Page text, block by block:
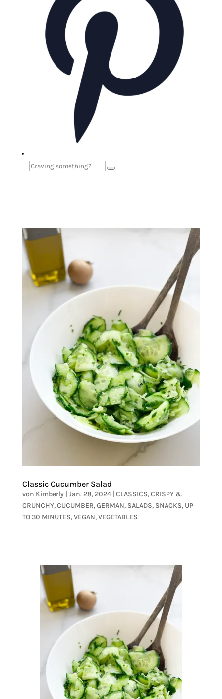
Classic Cucumber Salad
von Kimberly| Jan. 28, 2024| CLASSICS,CRISPY &
CRUNCHY,CUCUMBER,GERMAN, SALADS, SNACKS, UP
TO 30 MINUTES,VEGAN,VEGETABLES